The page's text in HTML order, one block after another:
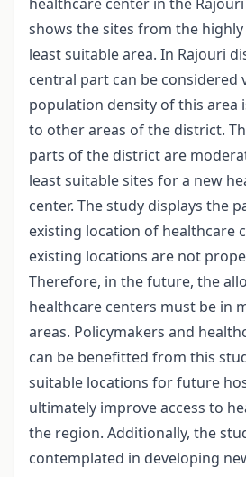
shows the sites from the
least suitable area. In Rajouri
central part can be considered
population density of this area
to other areas of the district.
parts of the district are
least suitable sites for a new
center. The study displays the
existing location of healthcare
existing locations are not
Therefore, in the future, the
healthcare centers must be in
areas. Policymakers and
can be benefitted from this
suitable locations for future
ultimately improve access to
the region. Additionally, the
contemplated in developing